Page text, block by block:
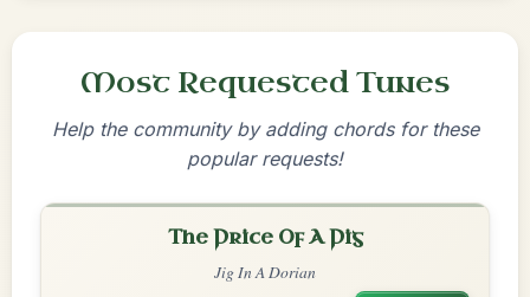
Most Requested Tunes
Help the community by adding chords for these
popular requests!
The Price Of A Pig
Jig In A Dorian